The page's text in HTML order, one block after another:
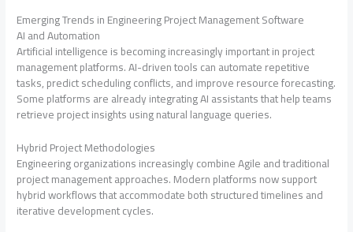
Emerging Trends in Engineering Project Management Software
AI and Automation
Artificial intelligence is becoming increasingly important in project
management platforms. AI-driven tools can automate repetitive
tasks, predict scheduling conflicts, and improve resource forecasting.
Some platforms are already integrating AI assistants that help teams
retrieve project insights using natural language queries.
Hybrid Project Methodologies
Engineering organizations increasingly combine Agile and traditional
project management approaches. Modern platforms now support
hybrid workflows that accommodate both structured timelines and
iterative development cycles.